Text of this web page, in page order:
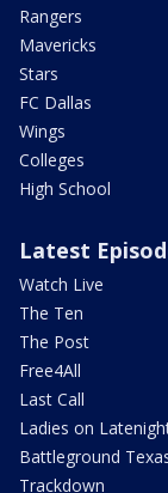
Rangers
Mavericks
Stars
FC Dallas
Wings
Colleges
High School
Latest
Watch Live
The Ten
The Post
Free4All
Last Call
Ladies on
Battleground
Trackdown